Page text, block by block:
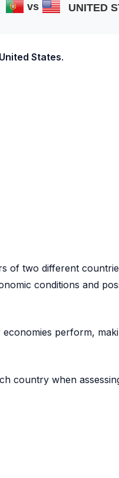
vs UNITED
United States.
of two different
conditions and
perform,
country when